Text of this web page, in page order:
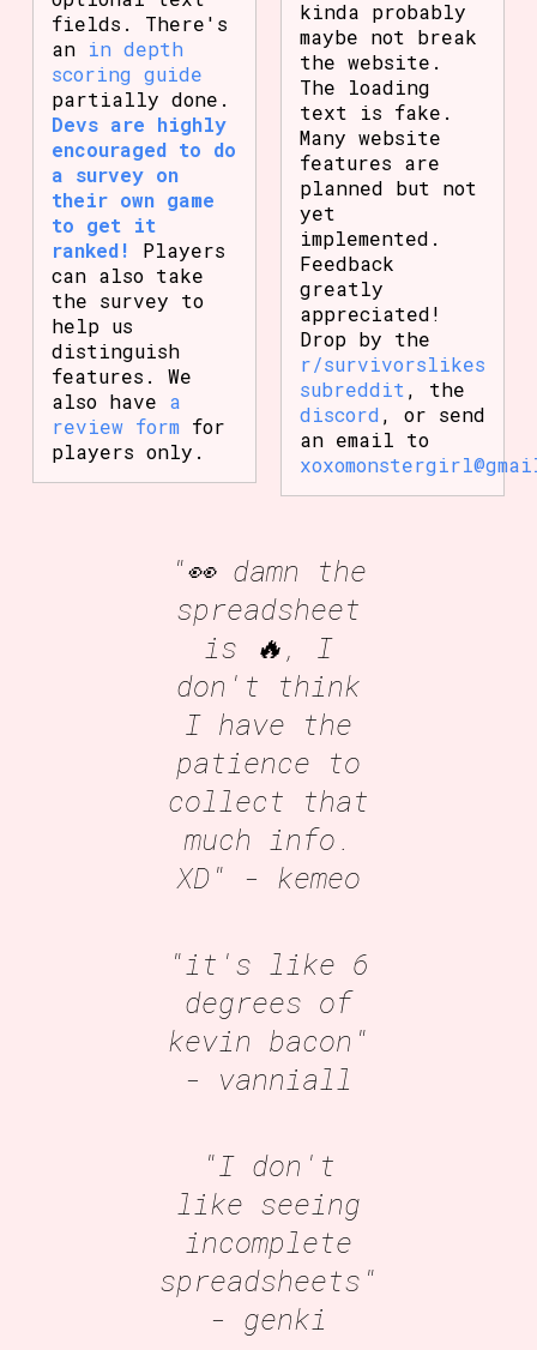
fields. There's
an in depth
scoring guide
partially done.
Devs are highly
encouraged to do
a survey on
their own game
to get it
ranked!
Players
can also take
the survey to
help us
distinguish
features. We
also have a
review form for
players only.
kinda probably
maybe not break
the website.
The loading
text is fake.
Many website
features are
planned but not
yet
implemented.
Feedback
greatly
appreciated!
Drop by the
r/survivorslikes
subreddit , the
discord , or send
an email to
"👀 damn the
spreadsheet
is 🔥, I
don't think
I have the
patience to
collect that
much info.
XD" - kemeo
"it's like 6
degrees of
kevin bacon"
- vanniall
"I don't
like seeing
incomplete
spreadsheets"
- genki